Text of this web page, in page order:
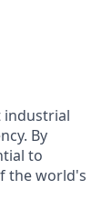
industrial
By
to
the world's